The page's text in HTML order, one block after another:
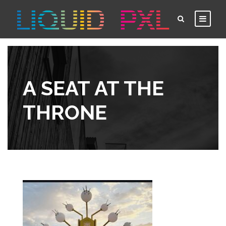
A SEAT AT THE
THRONE